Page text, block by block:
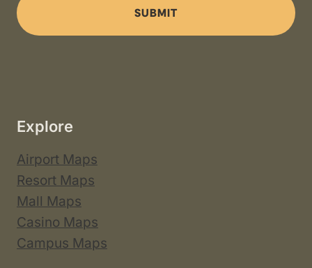
SUBMIT
Explore
Airport Maps
Resort Maps
Mall Maps
Casino Maps
Campus Maps